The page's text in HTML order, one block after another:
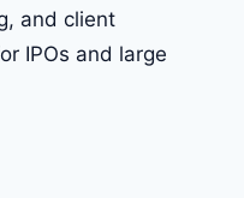
and client
IPOs and large